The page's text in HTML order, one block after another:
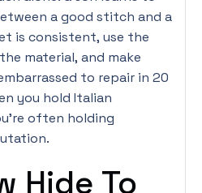
a good stitch and a
is consistent, use the
material, and make
to repair in 20
you hold Italian
often holding
Hide To